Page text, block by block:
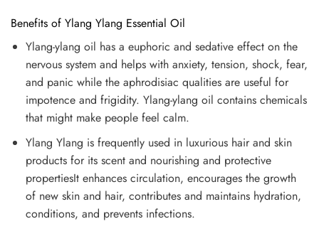
Benefits of Ylang Ylang Essential Oil
Ylang-ylang oil has a euphoric and sedative effect on the
nervous system and helps with anxiety, tension, shock, fear,
and panic while the aphrodisiac qualities are useful for
impotence and frigidity. Ylang-ylang oil contains chemicals
that might make people feel calm.
Ylang Ylang is frequently used in luxurious hair and skin
products for its scent and nourishing and protective
propertiesIt enhances circulation, encourages the growth
of new skin and hair, contributes and maintains hydration,
conditions, and prevents infections.